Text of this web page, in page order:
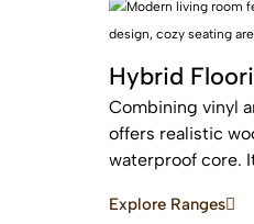
Hybrid
Combining vinyl
offers realistic
waterproof core.
maintenance,
Explore Ranges